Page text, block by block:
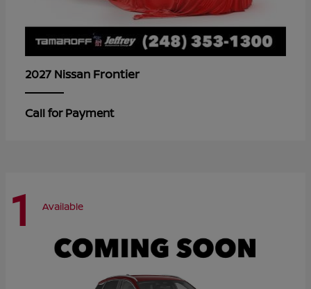
2027 Nissan Frontier
Call for Payment
1 Available